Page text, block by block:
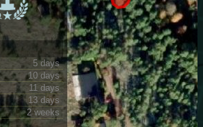
5 days
10 days
11 days
13 days
2 weeks